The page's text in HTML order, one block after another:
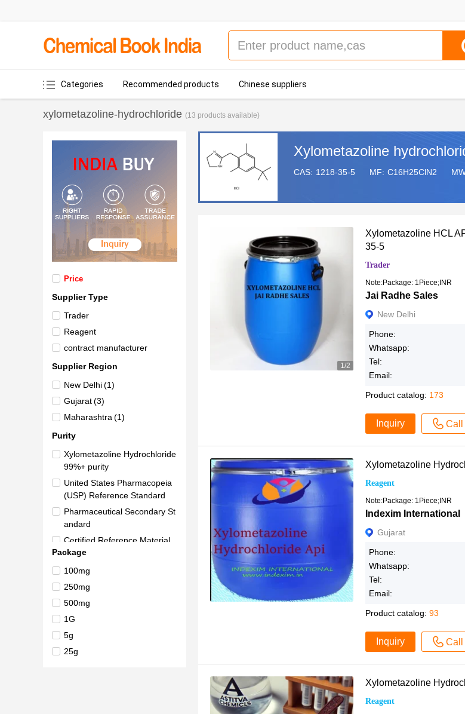
Categories Recommended products Chinese suppliers
xylometazoline-hydrochloride (13 products available)
Price
Supplier Type
Trader
Reagent
contract manufacturer
Supplier Region
New Delhi(1)
Gujarat(3)
Maharashtra (1)
Purity
Xylometazoline Hydrochloride
99%+ purity
United States Pharmacopeia
(USP) Reference Standard
Pharmaceutical Secondary St
andard
Certified Reference Material
British Pharmacopoeia (BP) R
eference Standard
>98.0%(HPLC)(N)
Package
100mg
250mg
500mg
1G
5g
25g
Xylometazoline
CAS: 1218-35-5 MF: C16H25ClN2
1/2
Xylometazoline HCL
35-5
Trader
Note:Package: 1Piece;INR
Jai Radhe Sales
New Delhi
Phone:
Whatsapp:
Tel:
Email:
Product catalog: 173
Inquiry Call
Xylometazoline
Reagent
Note:Package: 1Piece;INR
Indexim International
Gujarat
Phone:
Whatsapp:
Tel:
Email:
Product catalog: 93
Inquiry Call
Xylometazoline
Reagent